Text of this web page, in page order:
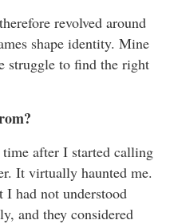
revolved around
shape identity. Mine
struggle to find the right
after I started calling
It virtually haunted me.
I had not understood
and they considered